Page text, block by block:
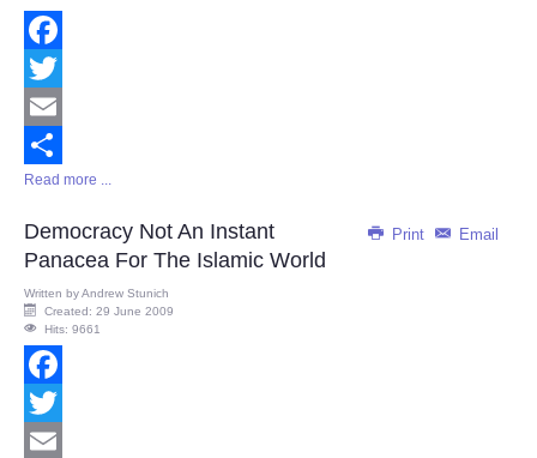
Facebook
Twitter
Email
Share
Read more ...
Print Email
Democracy Not An Instant
Panacea For The Islamic World
Written byAndrew Stunich
Created: 29 June 2009
Hits: 9661
Facebook
Twitter